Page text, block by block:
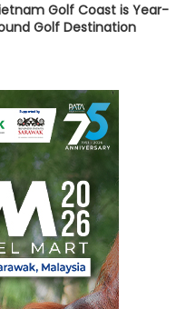
Golf Coast is Year-
Golf Destination